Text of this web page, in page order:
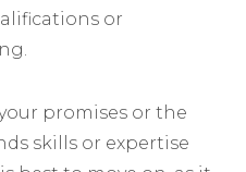
or
promises or the
skills or expertise